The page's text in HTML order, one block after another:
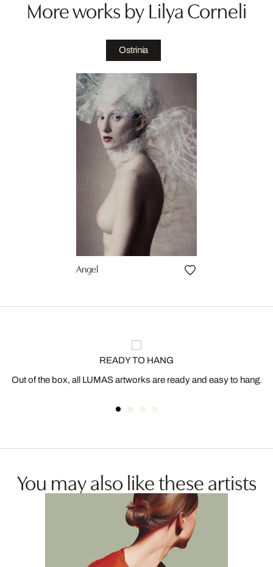
More works by Lilya Corneli
Ostrinia
Angel
READY TO HANG
Out of the box, all LUMAS artworks are ready and easy to hang.
You may also like these artists